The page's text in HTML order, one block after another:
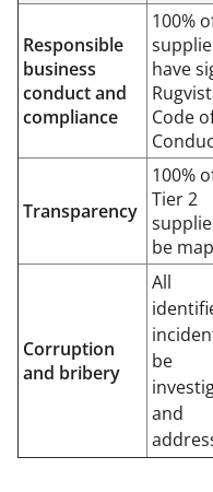
Responsible
business
conduct and
compliance
100%
have
Code
Transparency
100%
Tier 2
be
Corruption
and bribery
All
be
and